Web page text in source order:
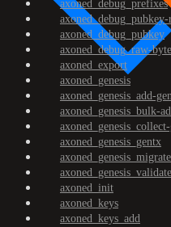
axoned_debug_prefixes
axoned_debug_pubkey
axoned_debug_raw-
axoned_export
axoned_genesis
axoned_genesis_add-
axoned_genesis_bulk-
axoned_genesis_gentx
axoned_genesis_migrate
axoned_genesis_validate
axoned_init
axoned_keys
axoned_keys_add